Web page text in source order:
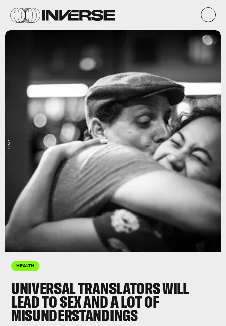
HEALTH
UNIVERSAL TRANSLATORS WILL
LEAD TO SEX AND A LOT OF
MISUNDERSTANDINGS
Flickr